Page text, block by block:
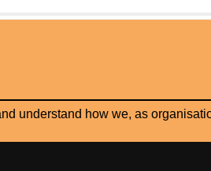
understand how we, as